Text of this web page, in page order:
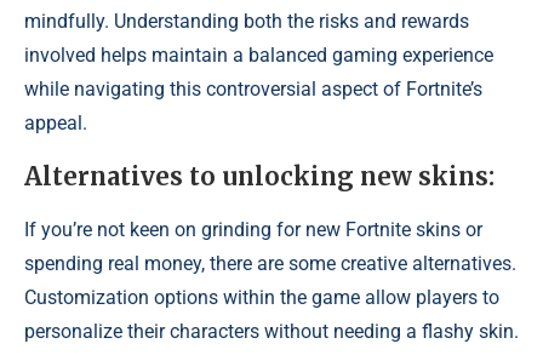
mindfully. Understanding both the risks and rewards
involved helps maintain a balanced gaming experience
while navigating this controversial aspect of Fortnite’s
appeal.
Alternatives to unlocking new skins:
If you’re not keen on grinding for new Fortnite skins or
spending real money, there are some creative alternatives.
Customization options within the game allow players to
personalize their characters without needing a flashy skin.